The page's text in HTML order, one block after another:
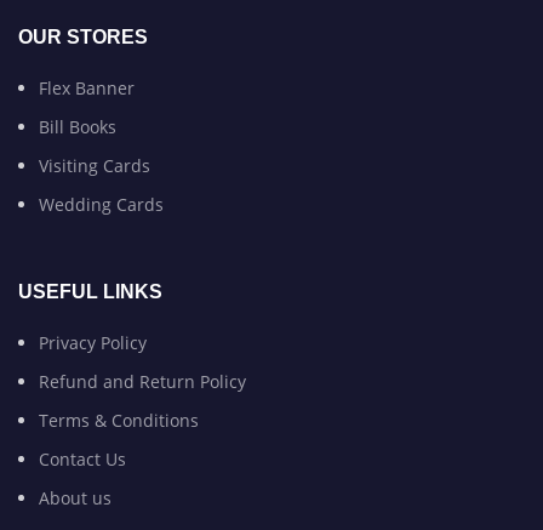
OUR STORES
Flex Banner
Bill Books
Visiting Cards
Wedding Cards
USEFUL LINKS
Privacy Policy
Refund and Return Policy
Terms & Conditions
Contact Us
About us